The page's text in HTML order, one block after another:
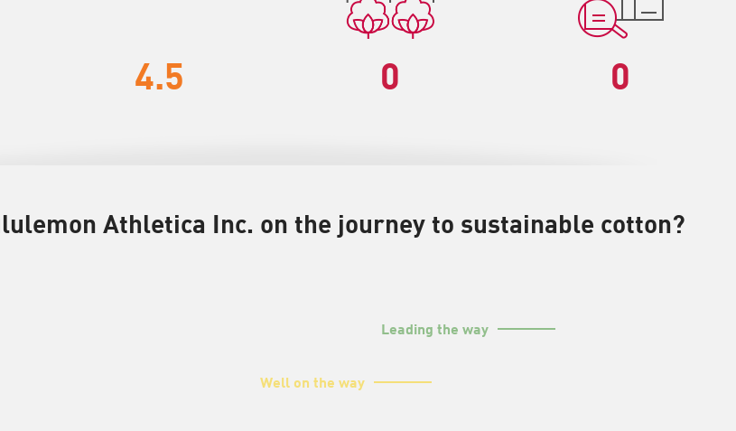
4.5 0 0
Athletica Inc. on the journey to sustainable cotton?
Well on the way
Leading the way